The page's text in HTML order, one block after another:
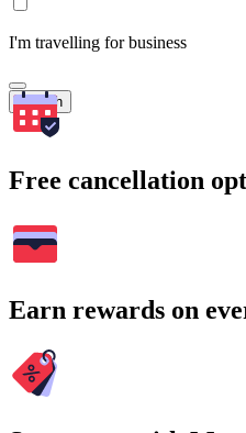
I'm travelling for business
Search
Free cancellation
Earn rewards on